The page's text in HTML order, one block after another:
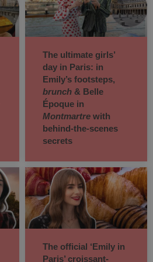
The ultimate girls’
day in Paris: in
Emily’s footsteps,
brunch & Belle
Époque in
Montmartre with
behind-the-scenes
secrets
The official ‘Emily in
Paris’ croissant-